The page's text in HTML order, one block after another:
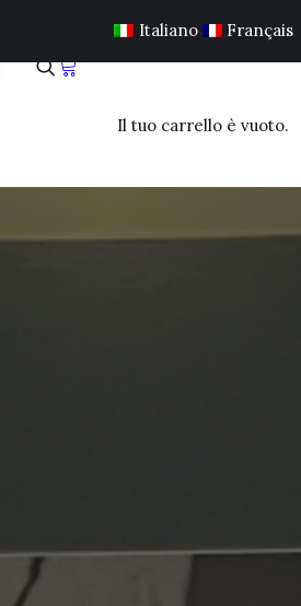
Italiano Français
Il tuo carrello è vuoto.